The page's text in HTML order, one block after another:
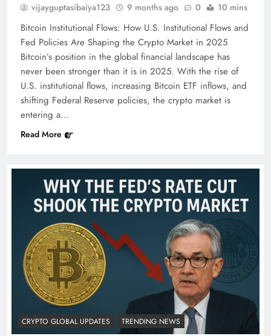
vijayguptasibaiya123 9 months ago 0 10 mins
Bitcoin Institutional Flows: How U.S. Institutional Flows and
Fed Policies Are Shaping the Crypto Market in 2025
Bitcoin’s position in the global financial landscape has
never been stronger than it is in 2025. With the rise of
U.S. institutional flows, increasing Bitcoin ETF inflows, and
shifting Federal Reserve policies, the crypto market is
entering a…
Read More
CRYPTO GLOBAL UPDATES TRENDING NEWS